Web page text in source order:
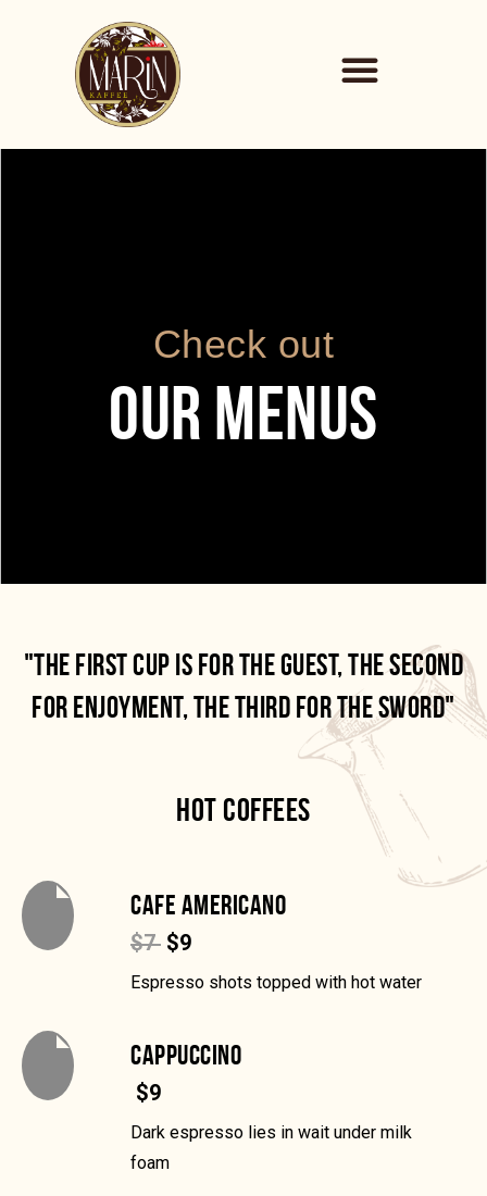
Check out
OUR MENUS
"THE FIRST CUP IS FOR THE GUEST, THE SECOND
FOR ENJOYMENT, THE THIRD FOR THE SWORD"
HOT COFFEES
CAFE AMERICANO
$7 $9
Espresso shots topped with hot water
CAPPUCCINO
$9
Dark espresso lies in wait under milk
foam